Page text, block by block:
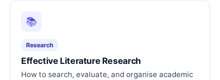
📚
Research
Effective Literature Research
How to search, evaluate, and organise academic